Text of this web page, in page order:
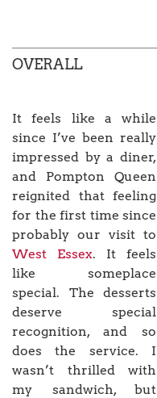
OVERALL
It feels like a while
since I’ve been really
impressed by a diner,
and Pompton Queen
reignited that feeling
for the first time since
probably our visit to
West Essex. It feels
like someplace
special. The desserts
deserve special
recognition, and so
does the service. I
wasn’t thrilled with
my sandwich, but